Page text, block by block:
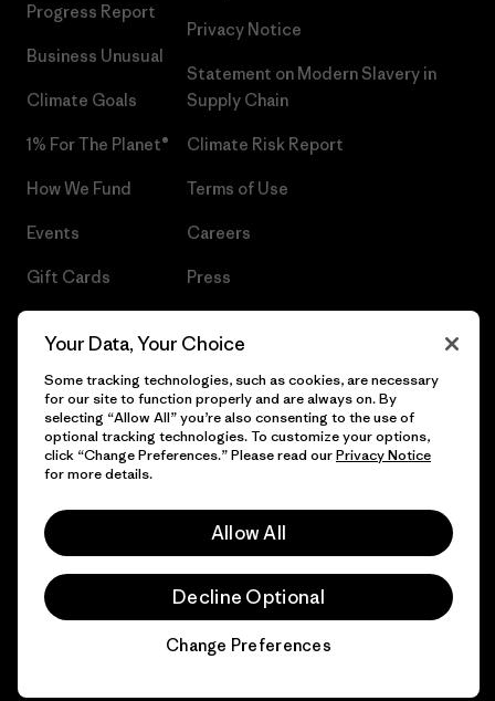
Progress Report
Business Unusual
Climate Goals
1% For The Planet®
How We Fund
Events
Gift Cards
Privacy Notice
Statement on Modern Slavery in
Supply Chain
Climate Risk Report
Terms of Use
Careers
Press
© 2026 Patagonia, Inc. All Rights Reserved.
English
Your Data, Your Choice
Some tracking technologies, such as cookies, are necessary
for our site to function properly and are always on. By
selecting “Allow All” you’re also consenting to the use of
optional tracking technologies. To customize your options,
click “Change Preferences.” Please read ourPrivacy Notice
for more details.
Allow All
Decline Optional
Change Preferences